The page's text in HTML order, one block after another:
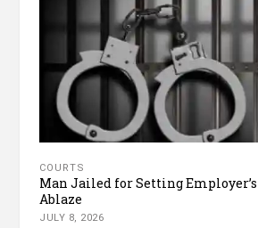
COURTS
Man Jailed for Setting
Ablaze
JULY 8, 2026